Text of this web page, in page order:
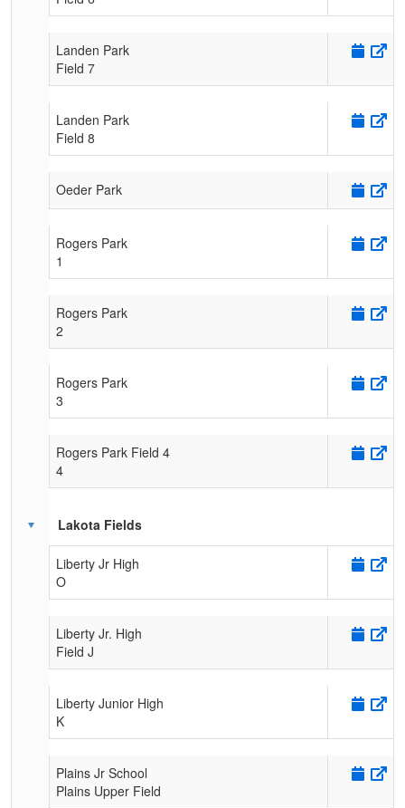
Landen Park
Field 7
Landen Park
Field 8
Oeder Park
Rogers Park
1
Rogers Park
2
Rogers Park
3
Rogers Park Field 4
4
Lakota Fields
Liberty Jr High
O
Liberty Jr. High
Field J
Liberty Junior High
K
Plains Jr School
Plains Upper Field